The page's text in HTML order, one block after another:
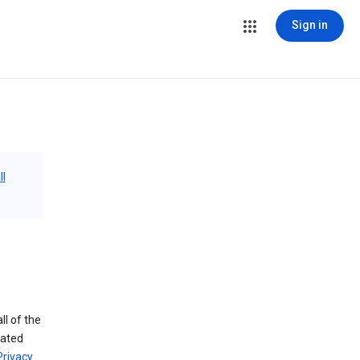
Sign in
of the